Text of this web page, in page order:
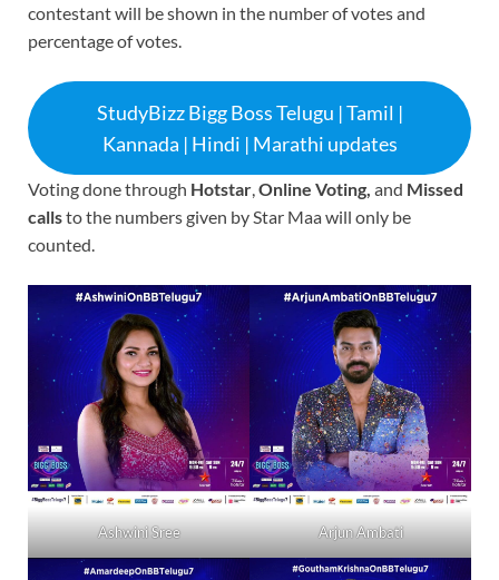
contestant will be shown in the number of votes and
percentage of votes.
StudyBizz Bigg Boss Telugu | Tamil |
Kannada | Hindi | Marathi updates
Voting done through Hotstar Online Voting, and Missed
callsto the numbers given by Star Maa will only be
counted.
Ashwini Sree Arjun Ambati